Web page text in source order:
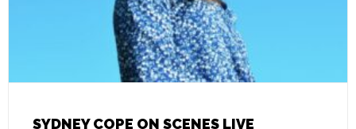
SYDNEY COPE ON SCENES LIVE